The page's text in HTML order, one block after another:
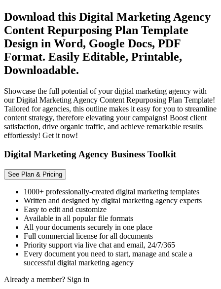
Download this Digital Marketing Agency
Content Repurposing Plan Template
Design in Word, Google Docs, PDF
Format. Easily Editable, Printable,
Downloadable.
Showcase the full potential of your digital marketing agency with
our Digital Marketing Agency Content Repurposing Plan Template!
Tailored for agencies, this outline makes it easy for you to streamline
content strategy, therefore elevating your campaigns! Boost client
satisfaction, drive organic traffic, and achieve remarkable results
effortlessly! Get it now!
Digital Marketing Agency Business Toolkit
See Plan & Pricing
1000+ professionally-created digital marketing templates
Written and designed by digital marketing agency experts
Easy to edit and customize
Available in all popular file formats
All your documents securely in one place
Full commercial license for all documents
Priority support via live chat and email, 24/7/365
Every document you need to start, manage and scale a
successful digital marketing agency
Already a member? Sign in